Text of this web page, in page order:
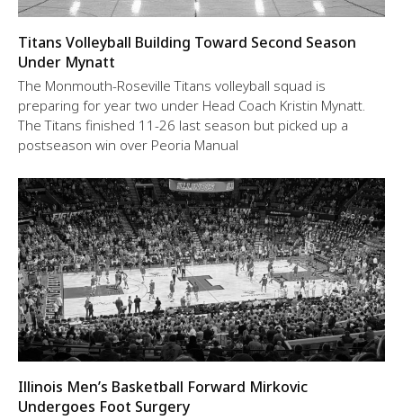
Titans Volleyball Building Toward Second Season
Under Mynatt
The Monmouth-Roseville Titans volleyball squad is
preparing for year two under Head Coach Kristin Mynatt.
The Titans finished 11-26 last season but picked up a
postseason win over Peoria Manual
Illinois Men’s Basketball Forward Mirkovic
Undergoes Foot Surgery